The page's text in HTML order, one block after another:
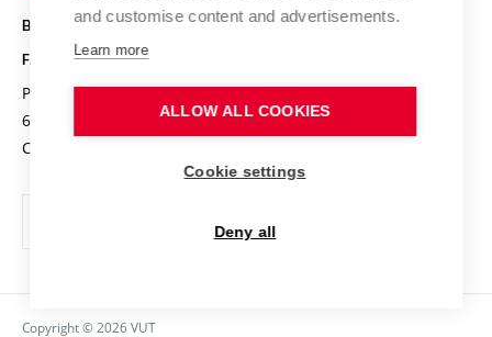
Photo gallery
Information board
Social safety
BRNO UNIVERSITY OF TECHNOLOGY
FACULTY OF CHEMISTRY
Purkyňova 464/118
612 00 Brno
Czech Republic
www.fch.vut.cz
info@fch.vut.cz
Copyright © 2026 VUT
and customise content and advertisements.
Learn more
ALLOW ALL COOKIES
Cookie settings
Deny all